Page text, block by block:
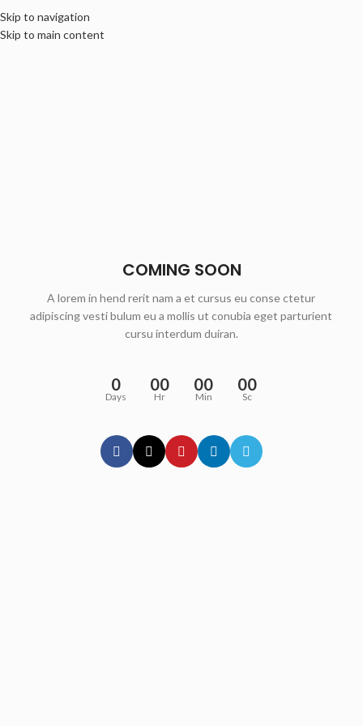
Skip to navigation
Skip to main content
COMING SOON
A lorem in hend rerit nam a et cursus eu conse ctetur
adipiscing vesti bulum eu a mollis ut conubia eget parturient
cursu interdum duiran.
0
Days
00
Hr
00
Min
00
Sc